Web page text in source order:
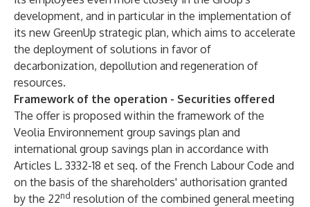
development, and in particular in the implementation of
its new GreenUp strategic plan, which aims to accelerate
the deployment of solutions in favor of
decarbonization, depollution and regeneration of
resources.
Framework of the operation - Securities offered
The offer is proposed within the framework of the
Veolia Environnement group savings plan and
international group savings plan in accordance with
Articles L. 3332-18 et seq. of the French Labour Code and
on the basis of the shareholders' authorisation granted
by the 22nd resolution of the combined general meeting